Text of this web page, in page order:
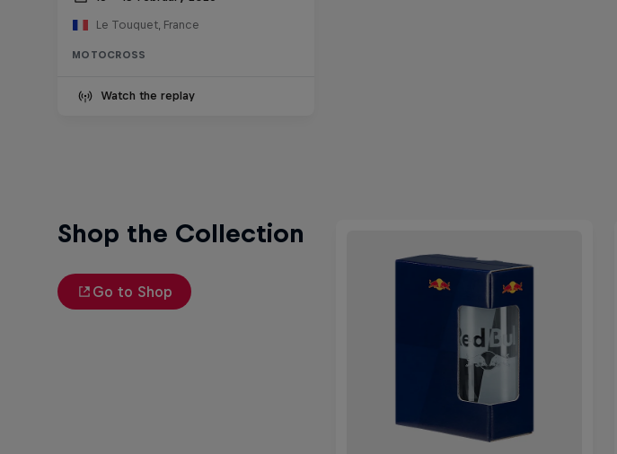
Le Touquet, France
MOTOCROSS
Watch the replay
Shop the Collection
Go to Shop